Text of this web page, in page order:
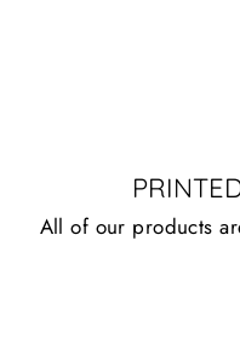
All of our products